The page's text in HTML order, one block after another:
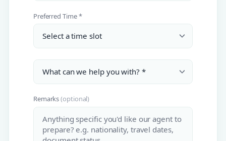
Preferred Time *
Remarks(optional)